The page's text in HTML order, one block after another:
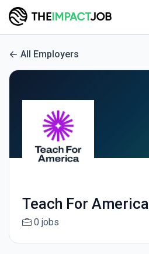
All Employers
Teach For America
0 jobs